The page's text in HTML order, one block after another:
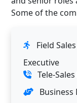
Some of the
Field
Executive
Tele-
Business